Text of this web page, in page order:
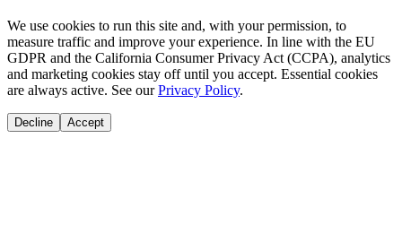
We use cookies to run this site and, with your permission, to
measure traffic and improve your experience. In line with the EU
GDPR and the California Consumer Privacy Act (CCPA), analytics
and marketing cookies stay off until you accept. Essential cookies
are always active. See our Privacy Policy.
Decline Accept